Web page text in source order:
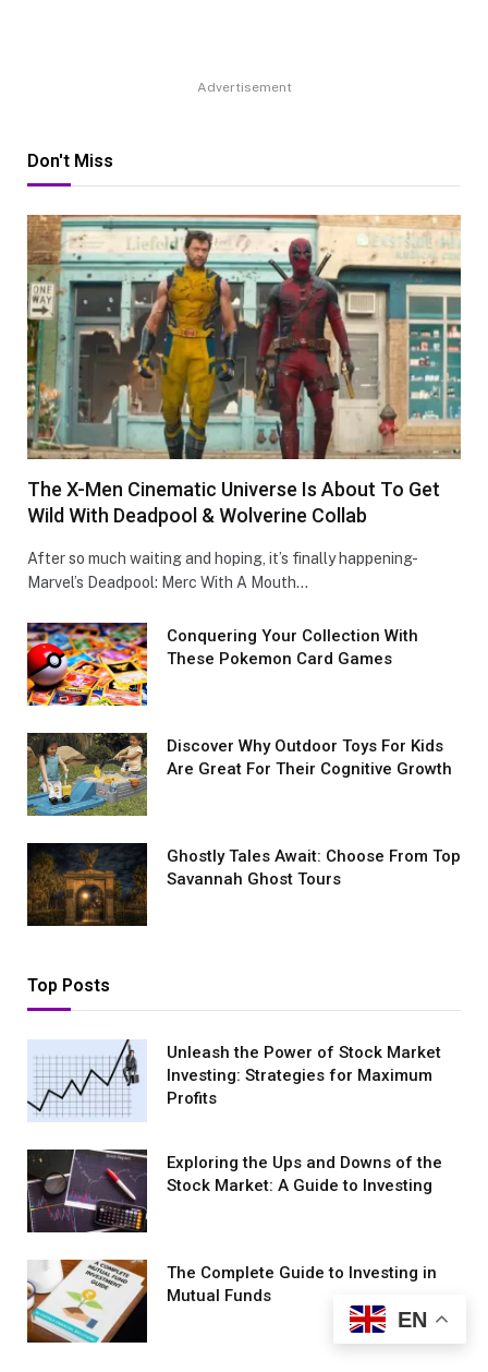
Advertisement
Don't Miss
The X-Men Cinematic Universe Is About To Get
Wild With Deadpool & Wolverine Collab
After so much waiting and hoping, it’s finally happening-
Marvel’s Deadpool: Merc With A Mouth…
Conquеring Your Collеction With
These Pokemon Card Games
Discover Why Outdoor Toys For Kids
Are Great For Their Cognitive Growth
Ghostly Tales Await: Choose From Top
Savannah Ghost Tours
Top Posts
Unleash the Power of Stock Market
Investing: Strategies for Maximum
Profits
Exploring the Ups and Downs of the
Stock Market: A Guide to Investing
The Complete Guide to Investing in
Mutual Funds
EN